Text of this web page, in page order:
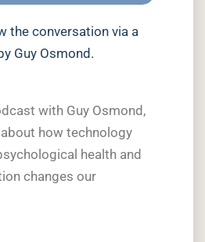
the conversation via a
Guy Osmond.
with Guy Osmond,
how technology
health and
changes our